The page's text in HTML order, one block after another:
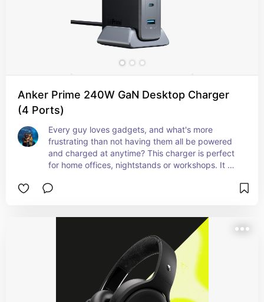
Anker Prime 240W GaN Desktop Charger
(4 Ports)
Every guy loves gadgets, and what's more
frustrating than not having them all be powered
and charged at anytime? This charger is perfect
for home offices, nightstands or workshops. It
enough output to charge laptops! That's